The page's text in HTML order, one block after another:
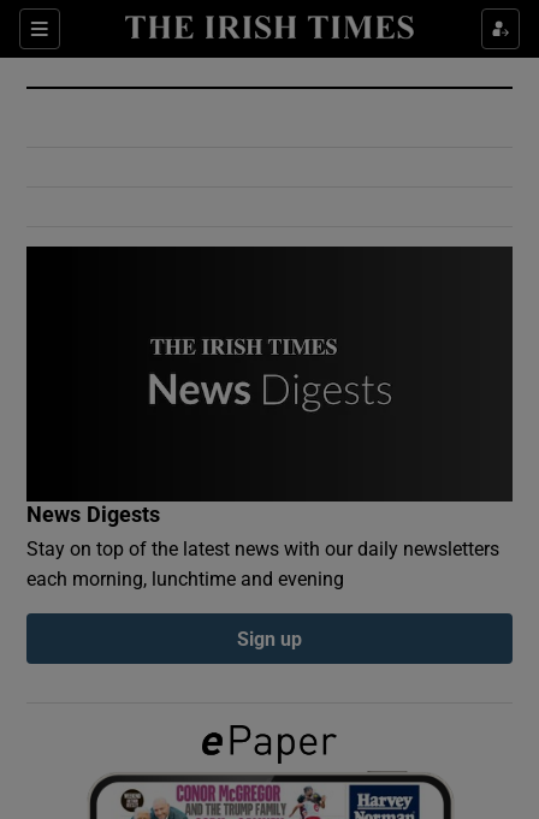
Sections
Show Culture sub sections
Show Environment sub sections
Show Podcasts sub sections
Show Gaeilge sub sections
News Digests
Stay on top of the latest news with our daily newsletters
each morning, lunchtime and evening
Sign up